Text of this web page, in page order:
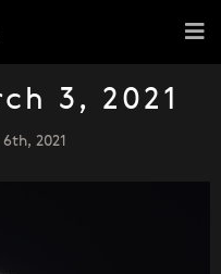
3, 2021
2021